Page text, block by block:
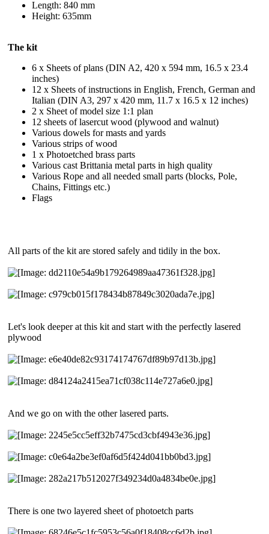
Length: 840 mm
Height: 635mm
The kit
6 x Sheets of plans (DIN A2, 420 x 594 mm, 16.5 x 23.4
inches)
12 x Sheets of instructions in English, French, German and
Italian (DIN A3, 297 x 420 mm, 11.7 x 16.5 x 12 inches)
2 x Sheet of model size 1:1 plan
12 sheets of lasercut wood (plywood and walnut)
Various dowels for masts and yards
Various strips of wood
1 x Photoetched brass parts
Various cast Brittania metal parts in high quality
Various Rope and all needed small parts (blocks, Pole,
Chains, Fittings etc.)
Flags
All parts of the kit are stored safely and tidily in the box.
Let's look deeper at this kit and start with the perfectly lasered
plywood
And we go on with the other lasered parts.
There is one two layered sheet of photoetch parts